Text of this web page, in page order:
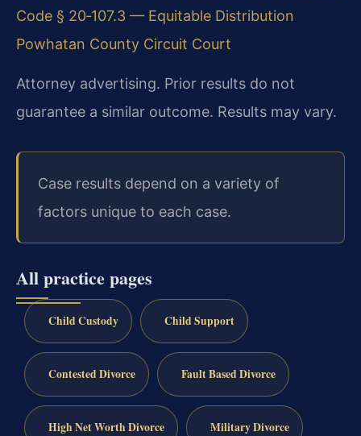
Code § 20‑107.3 — Equitable Distribution
Powhatan County Circuit Court
Attorney advertising. Prior results do not
guarantee a similar outcome. Results may vary.
Case results depend on a variety of
factors unique to each case.
All practice pages
Child Custody Child Support
Contested Divorce Fault Based Divorce
High Net Worth Divorce Military Divorce